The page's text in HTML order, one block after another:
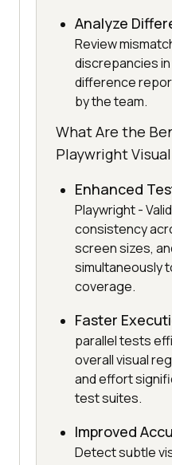
Analyze
Review
discrepancies
difference
by the team.
What Are the
Playwright
Enhanced
Playwright -
consistency
screen sizes,
simultaneously
coverage.
Faster
parallel tests
overall visual
and effort
test suites.
Improved
Detect subtle